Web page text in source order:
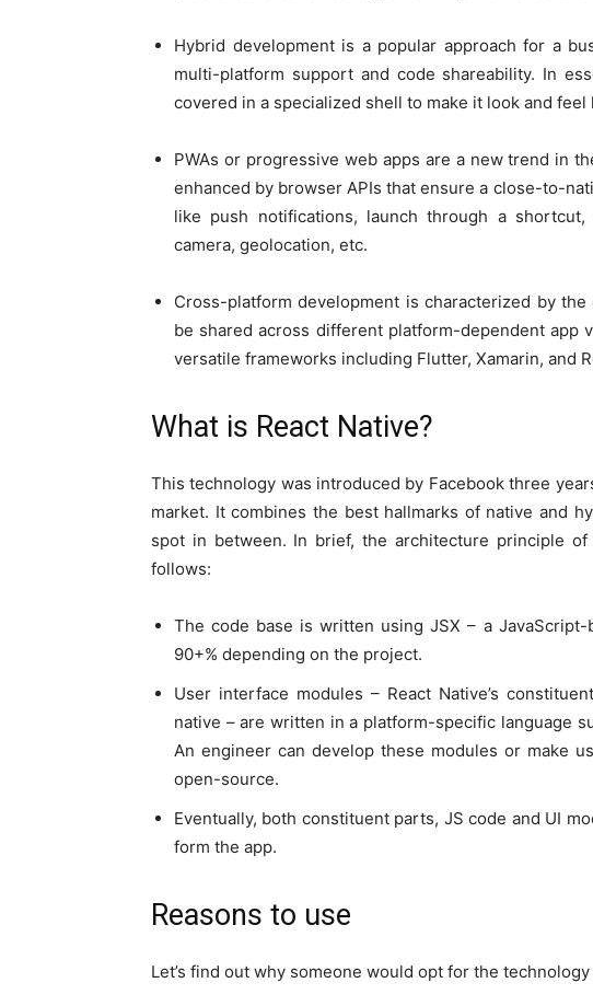
Hybrid development is a popular approach for a
multi-platform support and code shareability. In
covered in a specialized shell to make it look and feel
PWAs or progressive web apps are a new trend in
enhanced by browser APIs that ensure a close-to-
like push notifications, launch through a
camera, geolocation, etc.
Cross-platform development is characterized by
be shared across different platform-dependent app
versatile frameworks including Flutter, Xamarin, and
What is React Native?
This technology was introduced by Facebook three
market. It combines the best hallmarks of native and
spot in between. In brief, the architecture principle
follows:
The code base is written using JSX – a
90+% depending on the project.
User interface modules – React Native’s
native – are written in a platform-specific language
An engineer can develop these modules or make
open-source.
Eventually, both constituent parts, JS code and UI
form the app.
Reasons to use
Let’s find out why someone would opt for the